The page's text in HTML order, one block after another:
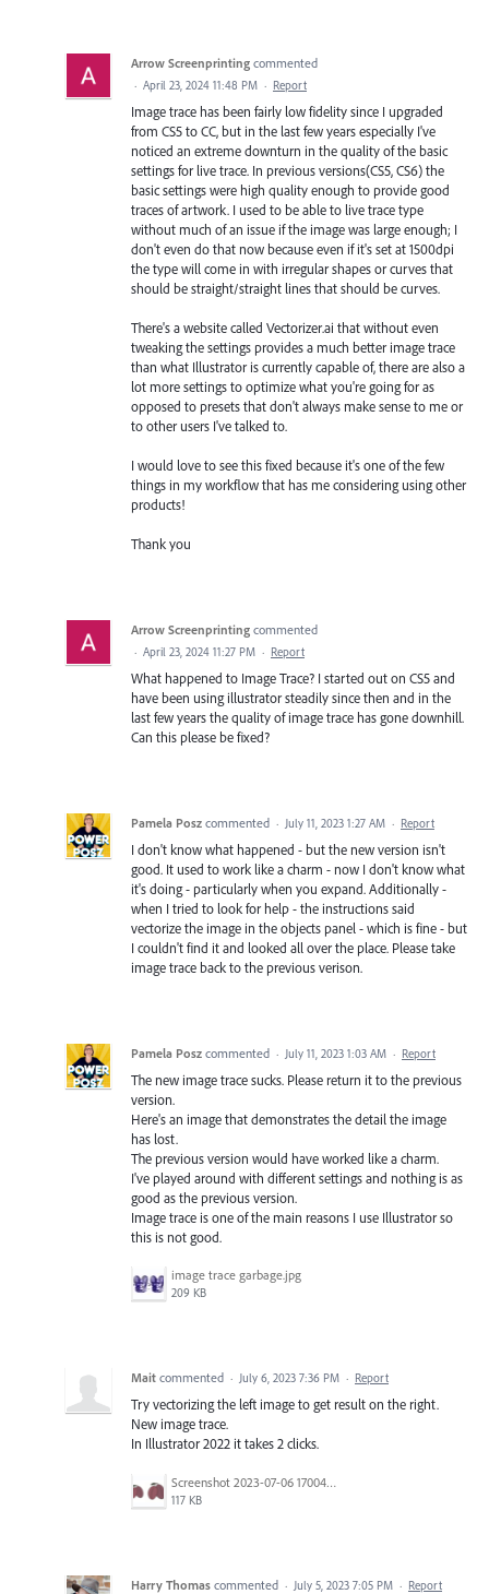
Arrow Screenprinting commented
· April 23, 2024 11:48 PM · Report
Image trace has been fairly low fidelity since I upgraded
from CS5 to CC, but in the last few years especially I've
noticed an extreme downturn in the quality of the basic
settings for live trace. In previous versions(CS5, CS6) the
basic settings were high quality enough to provide good
traces of artwork. I used to be able to live trace type
without much of an issue if the image was large enough; I
don't even do that now because even if it's set at 1500dpi
the type will come in with irregular shapes or curves that
should be straight/straight lines that should be curves.
There's a website called Vectorizer.ai that without even
tweaking the settings provides a much better image trace
than what Illustrator is currently capable of, there are also a
lot more settings to optimize what you're going for as
opposed to presets that don't always make sense to me or
to other users I've talked to.
I would love to see this fixed because it's one of the few
things in my workflow that has me considering using other
products!
Thank you
Arrow Screenprinting commented
· April 23, 2024 11:27 PM · Report
What happened to Image Trace? I started out on CS5 and
have been using illustrator steadily since then and in the
last few years the quality of image trace has gone downhill.
Can this please be fixed?
Pamela Posz commented · July 11, 2023 1:27 AM · Report
I don't know what happened - but the new version isn't
good. It used to work like a charm - now I don't know what
it's doing - particularly when you expand. Additionally -
when I tried to look for help - the instructions said
vectorize the image in the objects panel - which is fine - but
I couldn't find it and looked all over the place. Please take
image trace back to the previous verison.
Pamela Posz commented · July 11, 2023 1:03 AM · Report
The new image trace sucks. Please return it to the previous
version.
Here's an image that demonstrates the detail the image
has lost.
The previous version would have worked like a charm.
I've played around with different settings and nothing is as
good as the previous version.
Image trace is one of the main reasons I use Illustrator so
this is not good.
image trace garbage.jpg
209 KB
Mait commented · July 6, 2023 7:36 PM · Report
Try vectorizing the left image to get result on the right.
New image trace.
In Illustrator 2022 it takes 2 clicks.
Screenshot 2023-07-06 170044.png
117 KB
Harry Thomas commented · July 5, 2023 7:05 PM · Report